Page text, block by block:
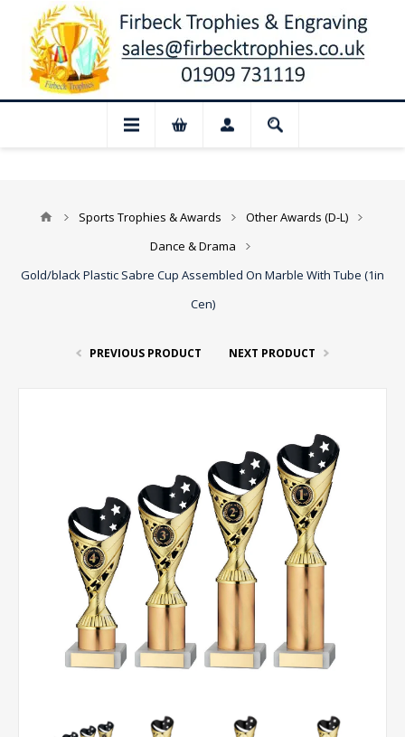
Closed for August: Our shop and
Sports Trophies & Awards
Other Awards (D-L)
Dance & Drama
Gold/black Plastic Sabre Cup Assembled On Marble With Tube (1in
Cen)
PREVIOUS PRODUCT NEXT PRODUCT